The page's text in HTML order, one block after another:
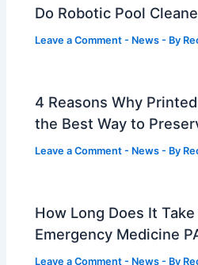
Do Robotic Pool
Leave a Comment - News - By
4 Reasons Why
the Best Way to
Leave a Comment - News - By
How Long Does It
Emergency Medicine
Leave a Comment - News - By